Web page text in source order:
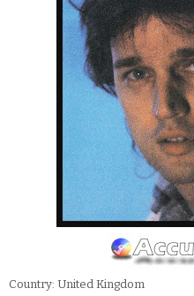
Country: United Kingdom